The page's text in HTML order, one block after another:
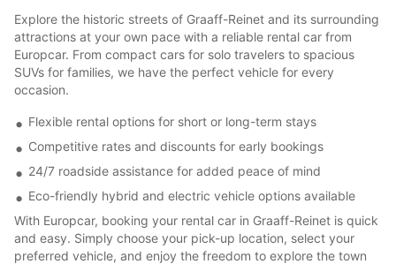
Explore the historic streets of Graaff-Reinet and its surrounding
attractions at your own pace with a reliable rental car from
Europcar. From compact cars for solo travelers to spacious
SUVs for families, we have the perfect vehicle for every
occasion.
Flexible rental options for short or long-term stays
Competitive rates and discounts for early bookings
24/7 roadside assistance for added peace of mind
Eco-friendly hybrid and electric vehicle options available
With Europcar, booking your rental car in Graaff-Reinet is quick
and easy. Simply choose your pick-up location, select your
preferred vehicle, and enjoy the freedom to explore the town